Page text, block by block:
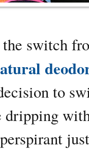
switch
to
dripping